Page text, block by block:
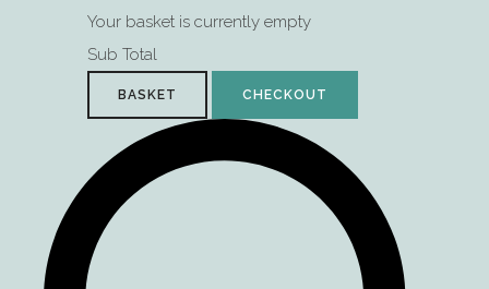
Your basket is currently empty
Sub Total
BASKET CHECKOUT